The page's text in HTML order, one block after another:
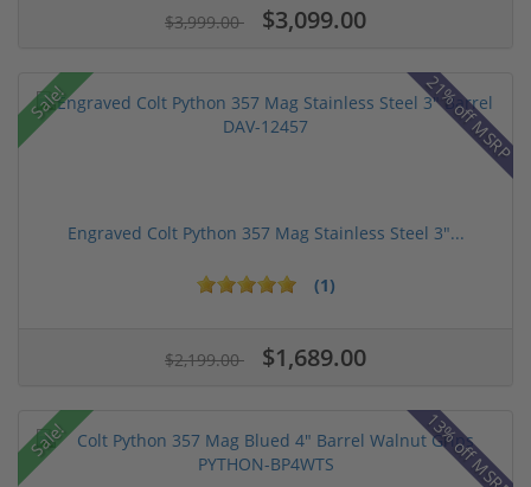
$3,999.00 $3,099.00
Sale! 21% off MSRP
Engraved Colt Python 357 Mag Stainless Steel 3"...
(1)
$2,199.00 $1,689.00
Sale! 13% off MSRP